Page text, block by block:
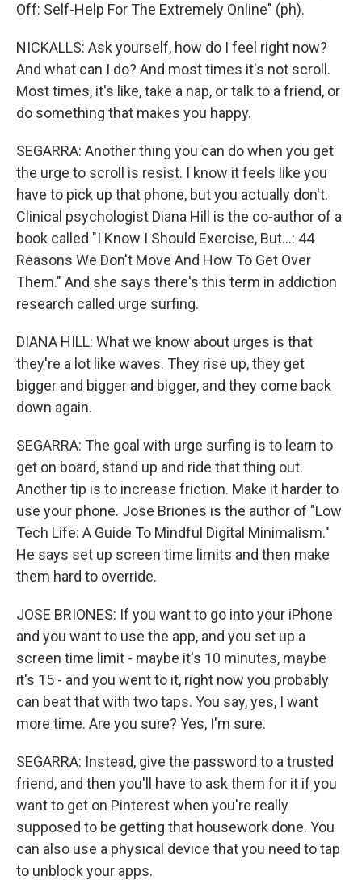
Off: Self-Help For The Extremely Online" (ph).
NICKALLS: Ask yourself, how do I feel right now?
And what can I do? And most times it's not scroll.
Most times, it's like, take a nap, or talk to a friend, or
do something that makes you happy.
SEGARRA: Another thing you can do when you get
the urge to scroll is resist. I know it feels like you
have to pick up that phone, but you actually don't.
Clinical psychologist Diana Hill is the co-author of a
book called "I Know I Should Exercise, But...: 44
Reasons We Don't Move And How To Get Over
Them." And she says there's this term in addiction
research called urge surfing.
DIANA HILL: What we know about urges is that
they're a lot like waves. They rise up, they get
bigger and bigger and bigger, and they come back
down again.
SEGARRA: The goal with urge surfing is to learn to
get on board, stand up and ride that thing out.
Another tip is to increase friction. Make it harder to
use your phone. Jose Briones is the author of "Low
Tech Life: A Guide To Mindful Digital Minimalism."
He says set up screen time limits and then make
them hard to override.
JOSE BRIONES: If you want to go into your iPhone
and you want to use the app, and you set up a
screen time limit - maybe it's 10 minutes, maybe
it's 15 - and you went to it, right now you probably
can beat that with two taps. You say, yes, I want
more time. Are you sure? Yes, I'm sure.
SEGARRA: Instead, give the password to a trusted
friend, and then you'll have to ask them for it if you
want to get on Pinterest when you're really
supposed to be getting that housework done. You
can also use a physical device that you need to tap
to unblock your apps.